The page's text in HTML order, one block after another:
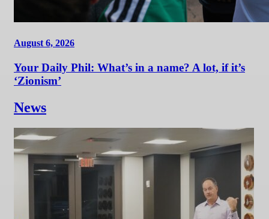
August 6, 2026
Your Daily Phil: What’s in a name? A lot, if it’s
‘Zionism’
News